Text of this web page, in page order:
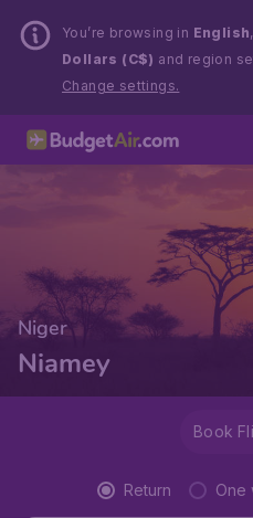
You’re browsing in English
Dollars (C$) and region
Change settings.
Niger
Niamey
Book
Return One